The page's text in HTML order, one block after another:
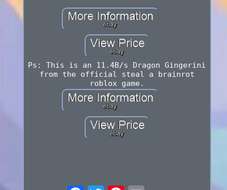
Ps: This is an 11.4B/s Dragon Gingerini
from the official steal a brainrot
roblox game.